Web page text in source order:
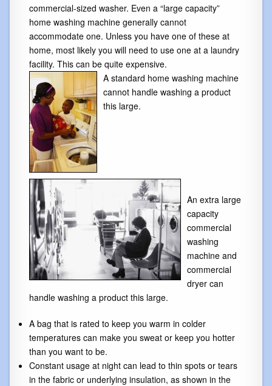
commercial-sized washer. Even a “large capacity”
home washing machine generally cannot
accommodate one. Unless you have one of these at
home, most likely you will need to use one at a laundry
facility. This can be quite expensive.
A standard home washing machine
cannot handle washing a product
this large.
An extra large
capacity
commercial
washing
machine and
commercial
dryer can
handle washing a product this large.
A bag that is rated to keep you warm in colder
temperatures can make you sweat or keep you hotter
than you want to be.
Constant usage at night can lead to thin spots or tears
in the fabric or underlying insulation, as shown in the